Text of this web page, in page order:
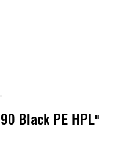
Black PE HPL"